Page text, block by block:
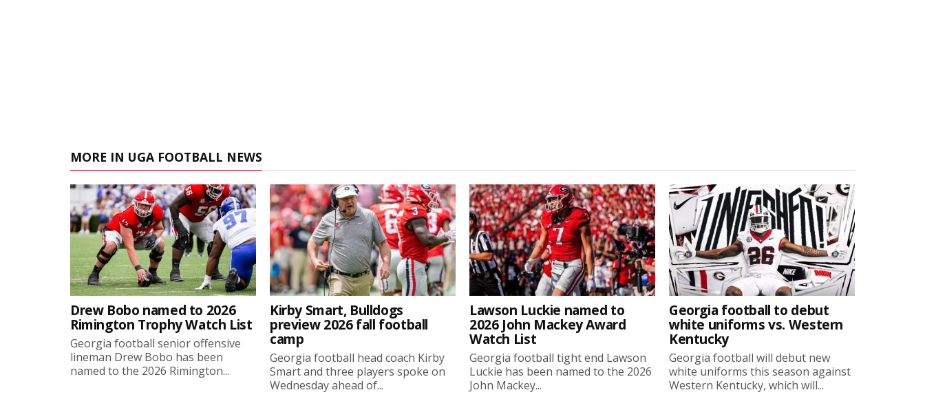
MORE IN UGA FOOTBALL NEWS
Drew Bobo named to 2026
Rimington Trophy Watch List
Georgia football senior offensive
lineman Drew Bobo has been
named to the 2026 Rimington...
Kirby Smart, Bulldogs
preview 2026 fall football
camp
Georgia football head coach Kirby
Smart and three players spoke on
Wednesday ahead of...
Lawson Luckie named to
2026 John Mackey Award
Watch List
Georgia football tight end Lawson
Luckie has been named to the 2026
John Mackey...
Georgia football to debut
white uniforms vs. Western
Kentucky
Georgia football will debut new
white uniforms this season against
Western Kentucky, which will...